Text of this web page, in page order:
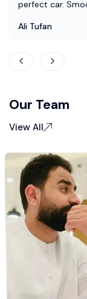
perfect car.
Ali Tufan
Our Team
View All